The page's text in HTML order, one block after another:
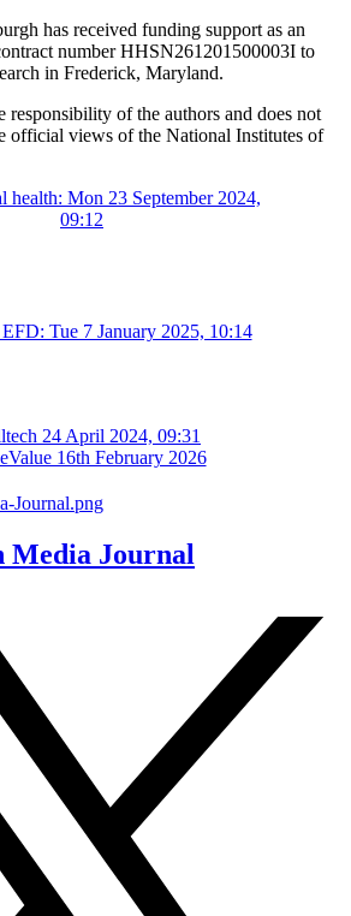
has received funding support as an
number HHSN261201500003I to
in Frederick, Maryland.
responsibility of the authors and does not
official views of the National Institutes of
Media Journal